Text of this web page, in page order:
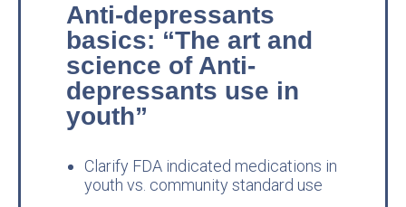
Anti-depressants
basics: “The art and
science of Anti-
depressants use in
youth”
Clarify FDA indicated medications in
youth vs. community standard use